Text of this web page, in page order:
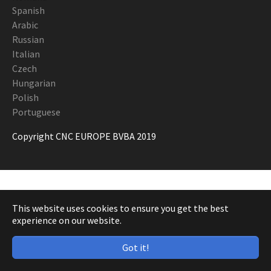
This website uses cookies to ensure you get the best
experience on our website.
Got it!
Spanish
Arabic
Russian
Italian
Czech
Hungarian
Polish
Portuguese
Copyright CNC EUROPE BVBA 2019